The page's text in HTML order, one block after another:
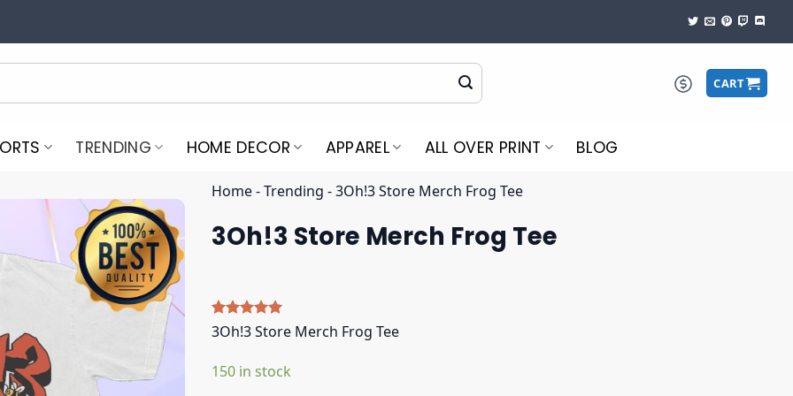
CART
TRENDING HOME DECOR APPAREL ALL OVER PRINT BLOG
Home-Trending -3Oh!3 Store Merch Frog Tee
3Oh!3 Store Merch Frog Tee
Rated 5.00
out of 5
5
customer
3Oh!3 Store Merch Frog Tee
150 in stock